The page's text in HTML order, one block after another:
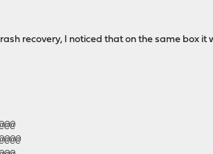
recovery, I noticed that on the same box it